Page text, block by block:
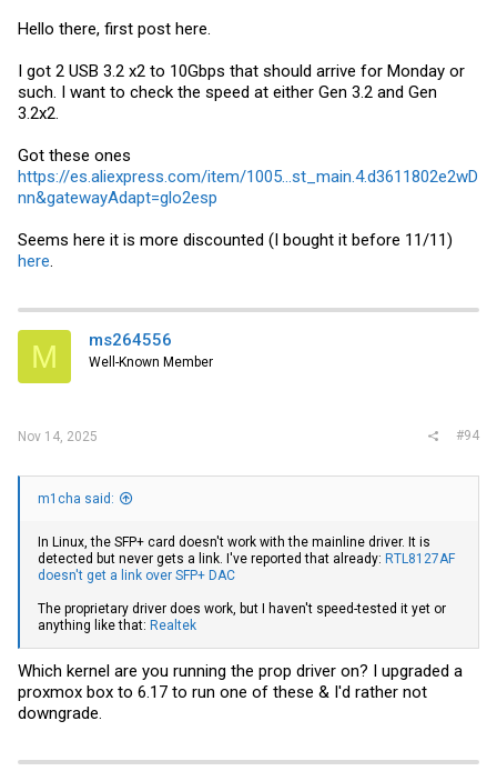
Hello there, first post here.
I got 2 USB 3.2 x2 to 10Gbps that should arrive for Monday or
such. I want to check the speed at either Gen 3.2 and Gen
3.2x2.
Got these ones
https://es.aliexpress.com/item/1005...st_main.4.d3611802e2wD
nn&gatewayAdapt=glo2esp
Seems here it is more discounted (I bought it before 11/11)
here.
M ms264556
Well-Known Member
Nov 14, 2025 #94
m1cha said:
In Linux, the SFP+ card doesn't work with the mainline driver. It is
detected but never gets a link. I've reported that already: RTL8127AF
doesn't get a link over SFP+ DAC
The proprietary driver does work, but I haven't speed-tested it yet or
anything like that: Realtek
Which kernel are you running the prop driver on? I upgraded a
proxmox box to 6.17 to run one of these & I'd rather not
downgrade.